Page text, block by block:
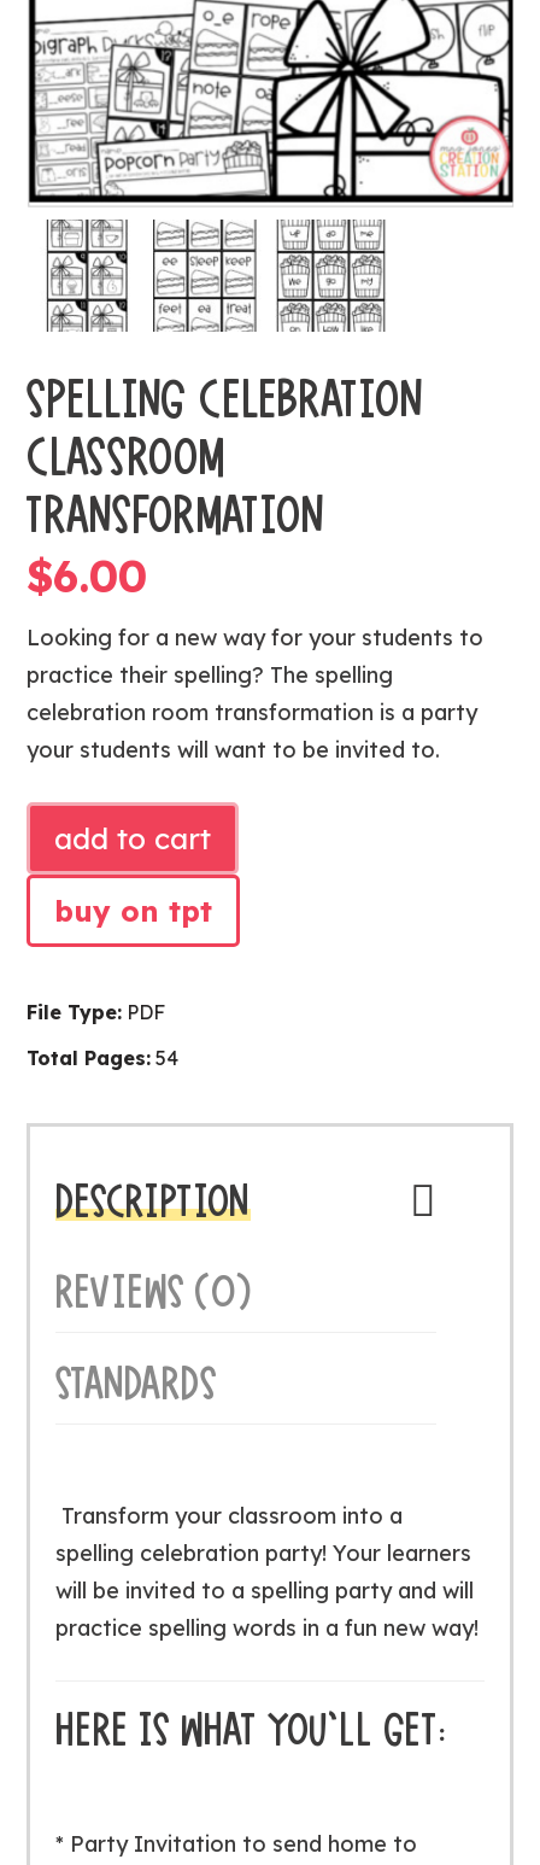
SPELLING CELEBRATION
CLASSROOM
TRANSFORMATION
$6.00
Looking for a new way for your students to
practice their spelling? The spelling
celebration room transformation is a party
your students will want to be invited to.
CELEBRATION
CLASSROOM
TRANSFORMATION
quantity
add to cart
buy on tpt
File Type: PDF
Total Pages: 54
DESCRIPTION
REVIEWS (0)
STANDARDS
Transform your classroom into a
spelling celebration party! Your learners
will be invited to a spelling party and will
practice spelling words in a fun new way!
HERE IS WHAT YOU’LL GET:
* Party Invitation to send home to